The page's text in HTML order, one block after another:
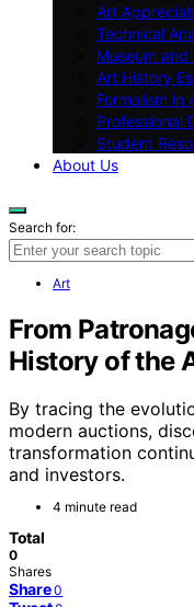
Art
Technical
Museum and
Art History
Formalism in
Professional
Student
About Us
Search for:
Art
From
History of the
By tracing the
modern auctions,
transformation
and investors.
4 minute read
Total
0
Shares
Share 0